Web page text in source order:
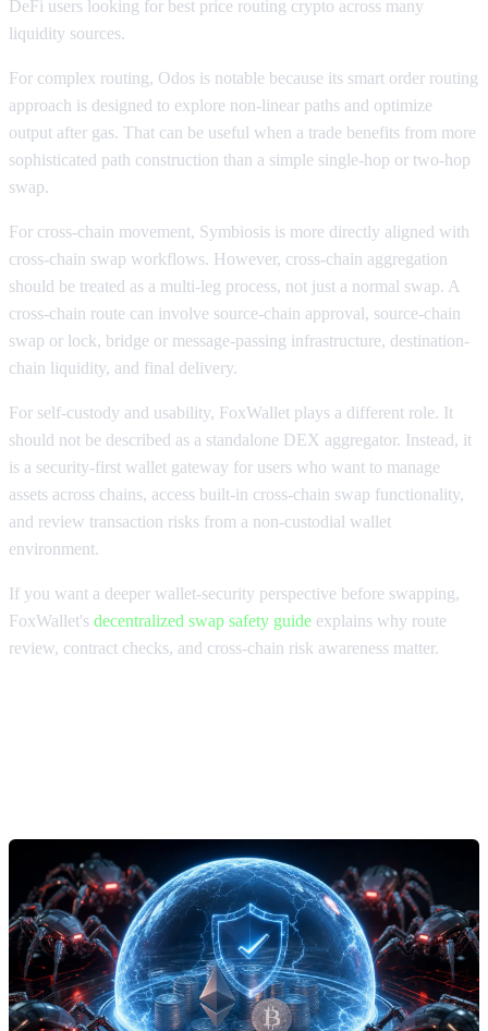
DeFi users looking for best price routing crypto across many
liquidity sources.
For complex routing, Odos is notable because its smart order routing
approach is designed to explore non-linear paths and optimize
output after gas. That can be useful when a trade benefits from more
sophisticated path construction than a simple single-hop or two-hop
swap.
For cross-chain movement, Symbiosis is more directly aligned with
cross-chain swap workflows. However, cross-chain aggregation
should be treated as a multi-leg process, not just a normal swap. A
cross-chain route can involve source-chain approval, source-chain
swap or lock, bridge or message-passing infrastructure, destination-
chain liquidity, and final delivery.
For self-custody and usability, FoxWallet plays a different role. It
should not be described as a standalone DEX aggregator. Instead, it
is a security-first wallet gateway for users who want to manage
assets across chains, access built-in cross-chain swap functionality,
and review transaction risks from a non-custodial wallet
environment.
If you want a deeper wallet-security perspective before swapping,
FoxWallet's decentralized swap safety guide explains why route
review, contract checks, and cross-chain risk awareness matter.